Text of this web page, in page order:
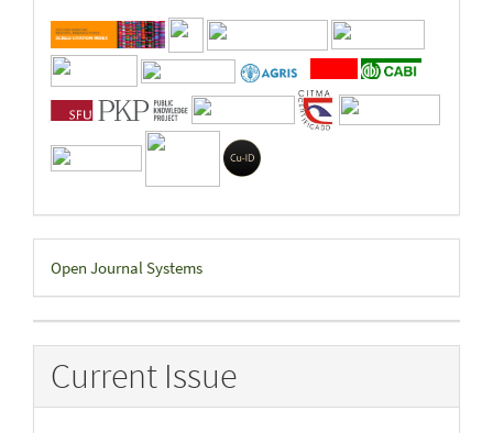
Developed
By
Open Journal Systems
Current Issue